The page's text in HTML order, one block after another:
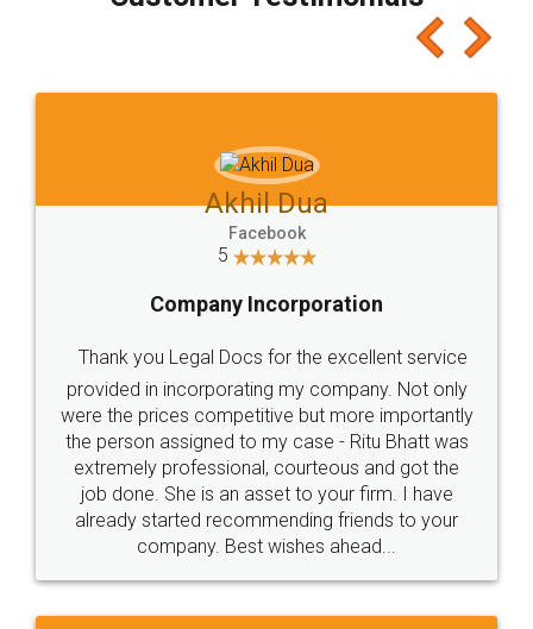
which I liked alot 😋 I would recommend people
to at least give it a try, you'll like it for sure 👌
Jeet Chaudhari
5
Rental Agreement
Just go for it and register agreement online with
these people... They are very helpful and polite.. i
loved the service by legal docs... Thanks guys... it
made my work on fingertips...Thanks for such
great service